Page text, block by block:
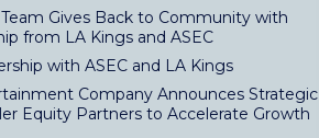
Gives Back to Community with
from LA Kings and ASEC
with ASEC and LA Kings
Company Announces Strategic
Equity Partners to Accelerate Growth